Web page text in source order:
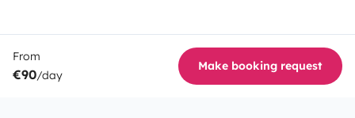
From
€90/day
Make booking request